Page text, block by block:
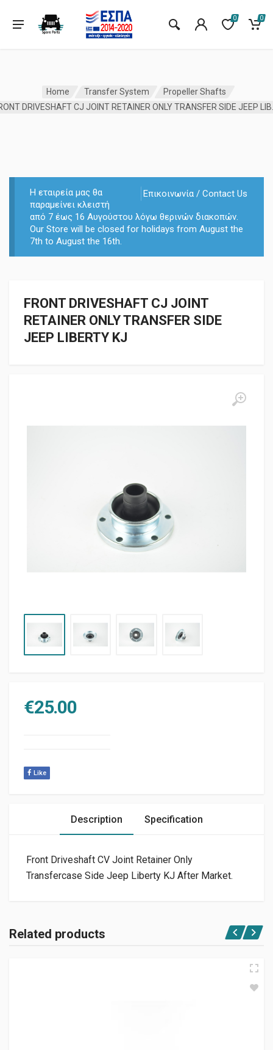
0 0
Home Transfer System
Propeller Shafts
FRONT
Επικοινωνία / Contact Us
Η εταιρεία μας θα
παραμείνει κλειστή
από 7 έως 16 Αυγούστου λόγω θερινών διακοπών.
Our Store will be closed for holidays from August the
7th to August the 16th.
FRONT DRIVESHAFT CJ JOINT
RETAINER ONLY TRANSFER SIDE
JEEP LIBERTY KJ
€25.00
Like
Description Specification
Front Driveshaft CV Joint Retainer Only
Transfercase Side Jeep Liberty KJ After Market.
Related products